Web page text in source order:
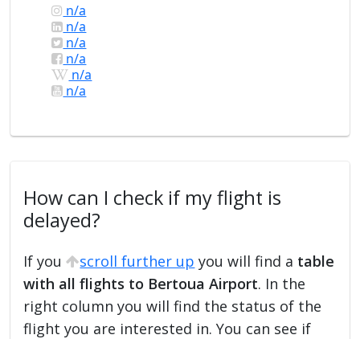
n/a
n/a
n/a
n/a
n/a
n/a
How can I check if my flight is
delayed?
If you scroll further up you will find a table
with all flights to Bertoua Airport. In the
right column you will find the status of the
flight you are interested in. You can see if